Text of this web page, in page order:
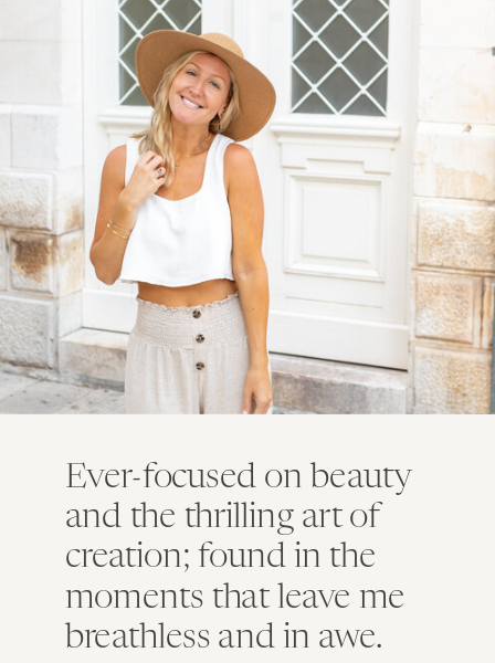
Ever-focused on beauty
and the thrilling art of
creation; found in the
moments that leave me
breathless and in awe.